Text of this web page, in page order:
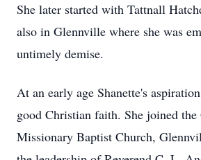
She later started with Tattnall
also in Glennville where she was
untimely demise.
At an early age Shanette's
good Christian faith. She joined the
Missionary Baptist Church,